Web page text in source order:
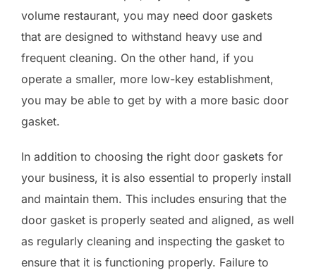
volume restaurant, you may need door gaskets
that are designed to withstand heavy use and
frequent cleaning. On the other hand, if you
operate a smaller, more low-key establishment,
you may be able to get by with a more basic door
gasket.
In addition to choosing the right door gaskets for
your business, it is also essential to properly install
and maintain them. This includes ensuring that the
door gasket is properly seated and aligned, as well
as regularly cleaning and inspecting the gasket to
ensure that it is functioning properly. Failure to